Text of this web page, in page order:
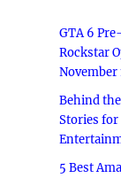
GTA 6
Rockstar
November
Behind
Stories for
5 Best